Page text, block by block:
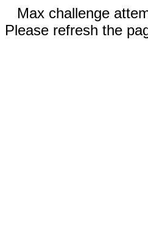
Max challenge
Please refresh the